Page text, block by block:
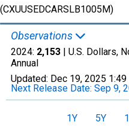
(CXUUSEDCARSLB1005M)
Observations
2024: 2,153 | U.S. Dollars,
Annual
Updated: Dec 19, 2025
Next Release Date: Sep 9,
1Y 5Y